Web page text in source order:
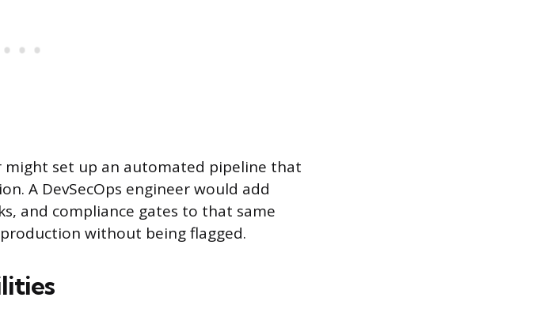
might set up an automated pipeline that
A DevSecOps engineer would add
and compliance gates to that same
without being flagged.